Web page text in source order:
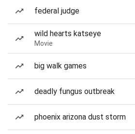
federal judge
wild hearts katseye
Movie
big walk games
deadly fungus outbreak
phoenix arizona dust storm